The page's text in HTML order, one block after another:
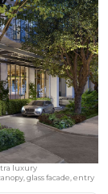
luxury
glass facade, entry